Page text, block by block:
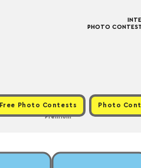
PHOTO
Free Photo Contests Photo
Premium